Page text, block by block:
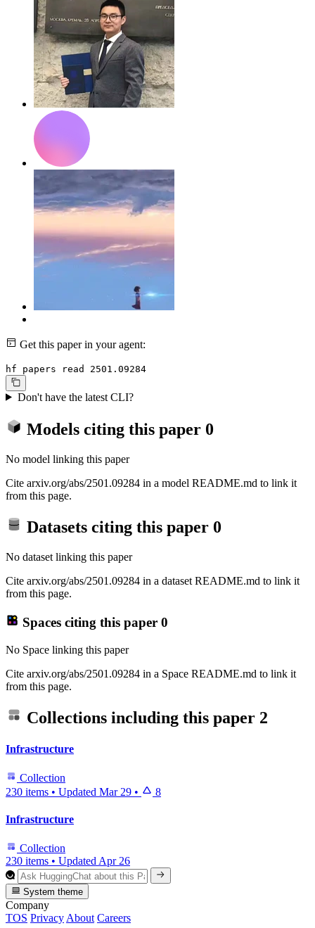
Get this paper in your agent:
hf papers read 2501.09284
Don't have the latest CLI?
Models citing this paper 0
No model linking this paper
Cite arxiv.org/abs/2501.09284 in a model README.md to link it
from this page.
Datasets citing this paper 0
No dataset linking this paper
Cite arxiv.org/abs/2501.09284 in a dataset README.md to link it
from this page.
Spaces citing this paper 0
No Space linking this paper
Cite arxiv.org/abs/2501.09284 in a Space README.md to link it
from this page.
Collections including this paper 2
Infrastructure
Collection
230 items • Updated Mar 29 • 8
Infrastructure
Collection
230 items • UpdatedApr 26
System theme
Company
TOS Privacy About Careers